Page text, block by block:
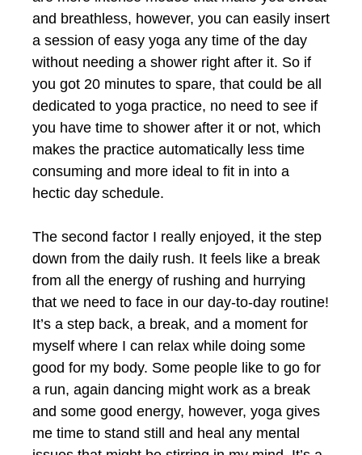
and breathless, however, you can easily insert
a session of easy yoga any time of the day
without needing a shower right after it. So if
you got 20 minutes to spare, that could be all
dedicated to yoga practice, no need to see if
you have time to shower after it or not, which
makes the practice automatically less time
consuming and more ideal to fit in into a
hectic day schedule.
The second factor I really enjoyed, it the step
down from the daily rush. It feels like a break
from all the energy of rushing and hurrying
that we need to face in our day-to-day routine!
It’s a step back, a break, and a moment for
myself where I can relax while doing some
good for my body. Some people like to go for
a run, again dancing might work as a break
and some good energy, however, yoga gives
me time to stand still and heal any mental